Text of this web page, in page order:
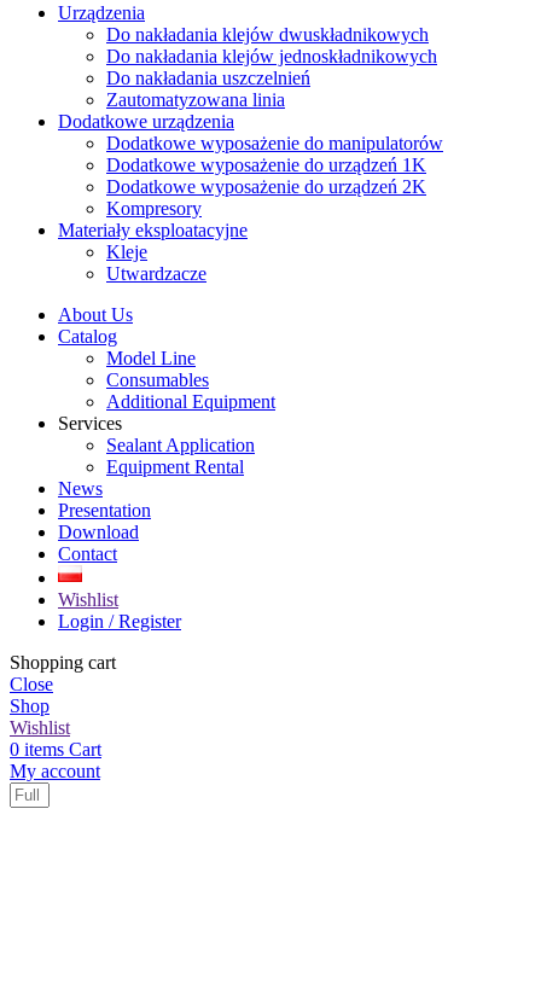
Urządzenia
Do nakładania klejów dwuskładnikowych
Do nakładania klejów jednoskładnikowych
Do nakładania uszczelnień
Zautomatyzowana linia
Dodatkowe urządzenia
Dodatkowe wyposażenie do manipulatorów
Dodatkowe wyposażenie do urządzeń 1K
Dodatkowe wyposażenie do urządzeń 2K
Kompresory
Materiały eksploatacyjne
Kleje
Utwardzacze
About Us
Catalog
Model Line
Consumables
Additional Equipment
Services
Sealant Application
Equipment Rental
News
Presentation
Download
Contact
Wishlist
Login / Register
Shopping cart
Close
Shop
Wishlist
0 items Cart
My account